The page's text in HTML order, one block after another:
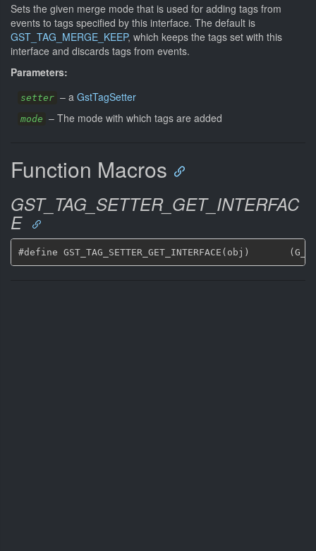
Sets the given merge mode that is used for adding tags from
events to tags specified by this interface. The default is
GST_TAG_MERGE_KEEP, which keeps the tags set with this
interface and discards tags from events.
Parameters:
setter – a GstTagSetter
mode – The mode with which tags are added
Function Macros
GST_TAG_SETTER_GET_INTERFAC
E